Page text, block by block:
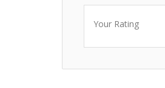
Your Rating